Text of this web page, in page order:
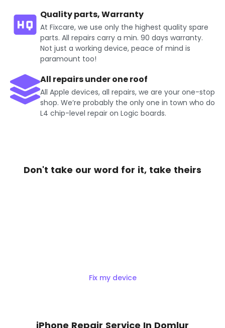
Quality parts, Warranty
At Fixcare, we use only the highest quality spare
parts. All repairs carry a min. 90 days warranty.
Not just a working device, peace of mind is
paramount too!
All repairs under one roof
All Apple devices, all repairs, we are your one-stop
shop. We’re probably the only one in town who do
L4 chip-level repair on Logic boards.
Don't take our word for it, take theirs
Fix my device
iPhone Repair Service In Domlur